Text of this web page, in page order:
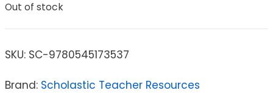
Out of stock
SKU: SC-9780545173537
Brand: Scholastic Teacher Resources